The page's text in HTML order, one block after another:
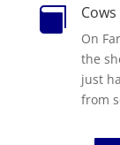

On
the
just
from